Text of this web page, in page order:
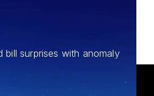
bill surprises with anomaly